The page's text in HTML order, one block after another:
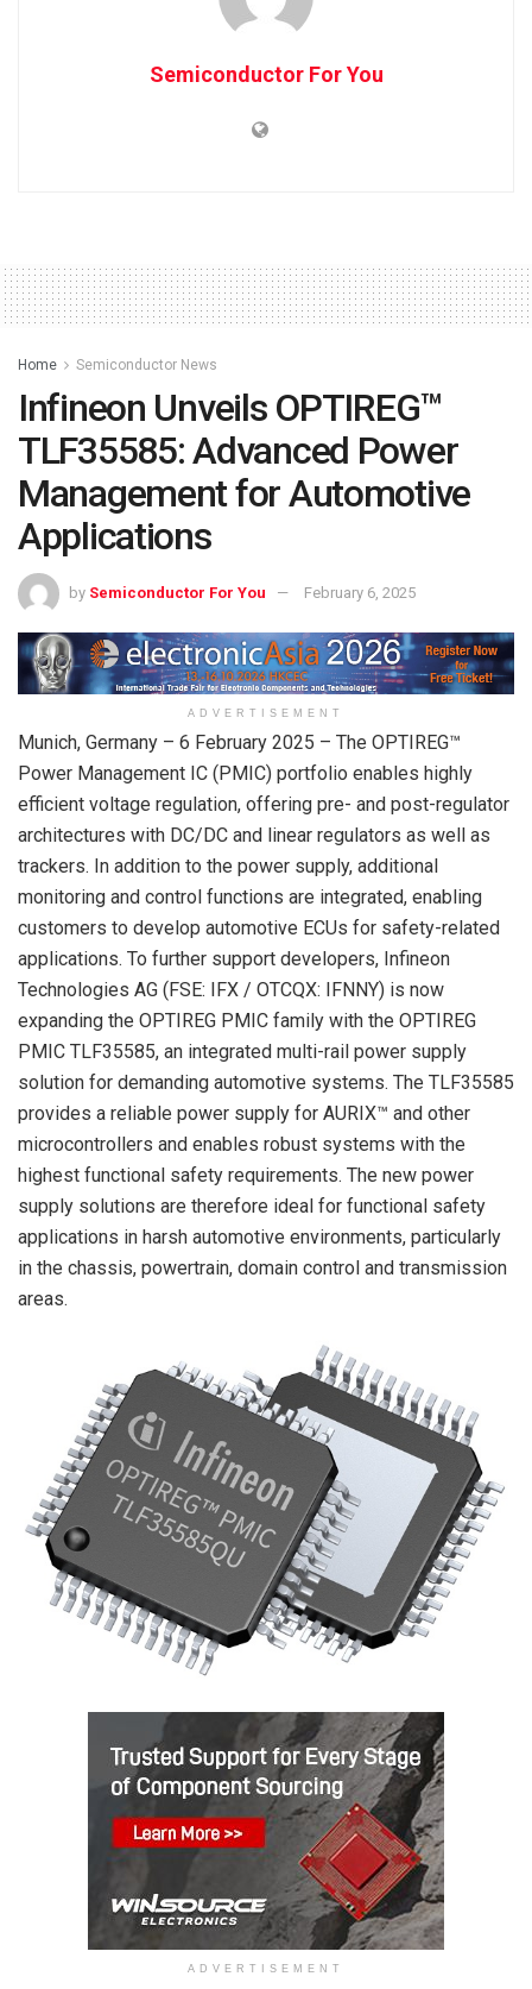
Semiconductor For You
Home Semiconductor News
Infineon Unveils OPTIREG™
TLF35585: Advanced Power
Management for Automotive
Applications
by Semiconductor For You February 6, 2025
ADVERTISEMENT
Munich, Germany – 6 February 2025 – The OPTIREG™
Power Management IC (PMIC) portfolio enables highly
efficient voltage regulation, offering pre- and post-regulator
architectures with DC/DC and linear regulators as well as
trackers. In addition to the power supply, additional
monitoring and control functions are integrated, enabling
customers to develop automotive ECUs for safety-related
applications. To further support developers, Infineon
Technologies AG (FSE: IFX / OTCQX: IFNNY) is now
expanding the OPTIREG PMIC family with the OPTIREG
PMIC TLF35585, an integrated multi-rail power supply
solution for demanding automotive systems. The TLF35585
provides a reliable power supply for AURIX™ and other
microcontrollers and enables robust systems with the
highest functional safety requirements. The new power
supply solutions are therefore ideal for functional safety
applications in harsh automotive environments, particularly
in the chassis, powertrain, domain control and transmission
areas.
ADVERTISEMENT